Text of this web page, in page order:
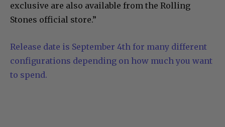
exclusive are also available from the Rolling
Stones official store.”
Release date is September 4th for many different
configurations depending on how much you want
to spend.